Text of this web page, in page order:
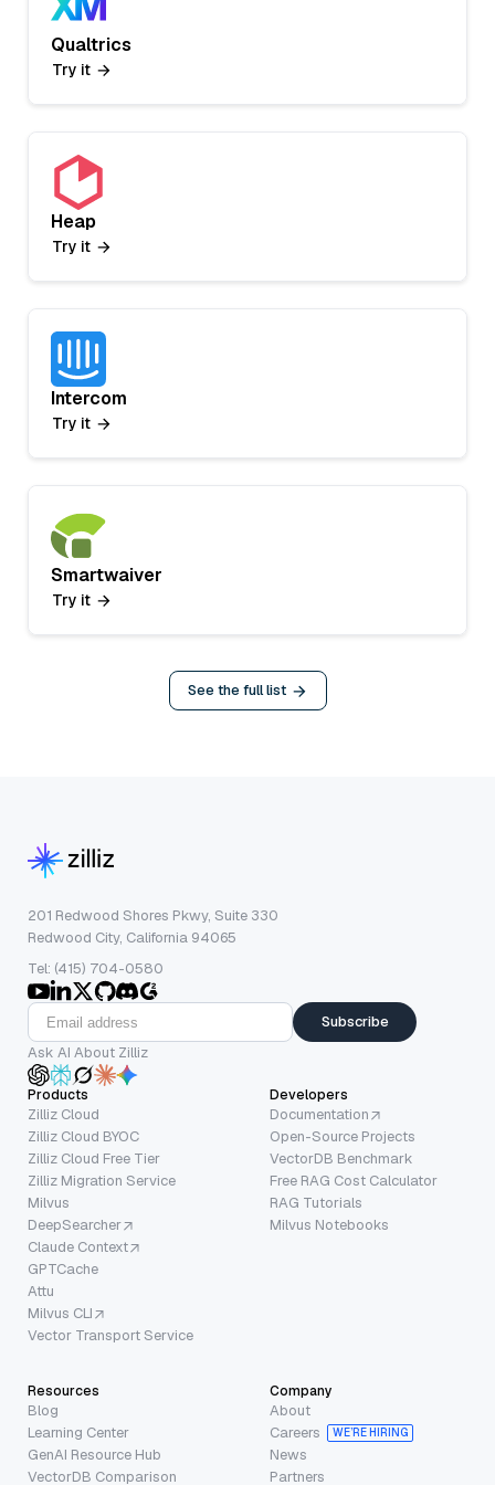
Qualtrics
Try it
Heap
Try it
Intercom
Try it
Smartwaiver
Try it
See the full list
201 Redwood Shores Pkwy, Suite 330
Redwood City, California 94065
Tel: (415) 704-0580
Subscribe
Ask AI About Zilliz
Products
Zilliz Cloud
Zilliz Cloud BYOC
Zilliz Cloud Free Tier
Zilliz Migration Service
Milvus
DeepSearcher
Claude Context
GPTCache
Attu
Milvus CLI
Vector Transport Service
Developers
Documentation
Open-Source Projects
VectorDB Benchmark
Free RAG Cost Calculator
RAG Tutorials
Milvus Notebooks
Resources
Blog
Learning Center
GenAI Resource Hub
VectorDB Comparison
Company
About
Careers
WE’RE HIRING
News
Partners